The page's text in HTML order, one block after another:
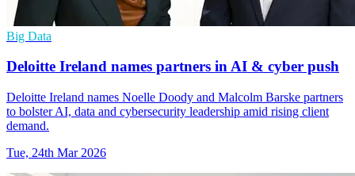
Big Data
Deloitte Ireland names partners in AI & cyber push
Deloitte Ireland names Noelle Doody and Malcolm Barske partners
to bolster AI, data and cybersecurity leadership amid rising client
demand.
Tue, 24th Mar 2026